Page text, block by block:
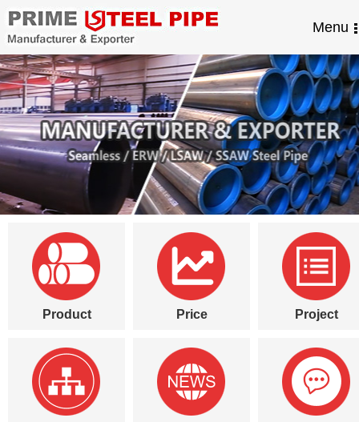
Menu
Product Price Project